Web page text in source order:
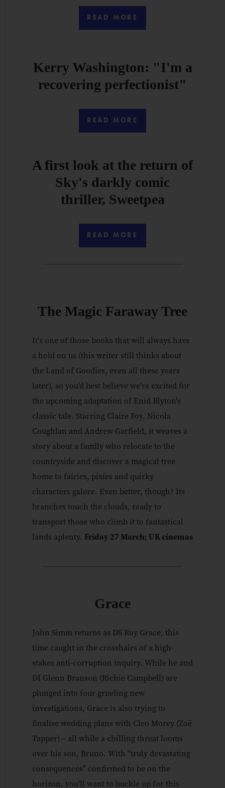
READ MORE
Kerry Washington: "I'm a
recovering perfectionist"
READ MORE
A first look at the return of
Sky's darkly comic
thriller, Sweetpea
READ MORE
The Magic Faraway Tree
It's one of those books that will always have
a hold on us (this writer still thinks about
the Land of Goodies, even all these years
later), so you'd best believe we're excited for
the upcoming adaptation of Enid Blyton's
classic tale. Starring Claire Foy, Nicola
Coughlan and Andrew Garfield, it weaves a
story about a family who relocate to the
countryside and discover a magical tree
home to fairies, pixies and quirky
characters galore. Even better, though? Its
branches touch the clouds, ready to
transport those who climb it to fantastical
lands aplenty. Friday 27 March; UK cinemas
Grace
John Simm returns as DS Roy Grace, this
time caught in the crosshairs of a high-
stakes anti-corruption inquiry. While he and
DI Glenn Branson (Richie Campbell) are
plunged into four grueling new
investigations, Grace is also trying to
finalise wedding plans with Cleo Morey (Zoë
Tapper) – all while a chilling threat looms
over his son, Bruno. With "truly devastating
consequences" confirmed to be on the
horizon, you'll want to buckle up for this